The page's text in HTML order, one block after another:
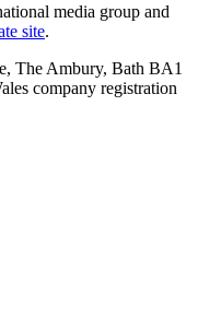
media group and
site.
The Ambury, Bath BA1
company registration